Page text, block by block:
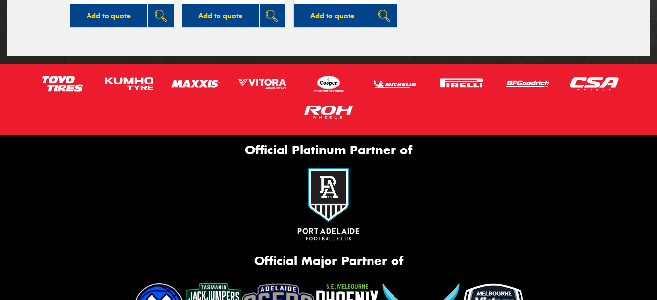
Add to quote Add to quote Add to quote
Official Platinum Partner of
Official Major Partner of